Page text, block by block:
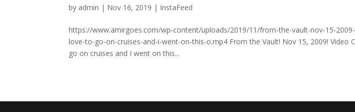
by admin | Nov 16, 2019 | InstaFeed
https://www.amirgoes.com/wp-content/uploads/2019/11/from-the-vault-nov-15-2009-
love-to-go-on-cruises-and-i-went-on-this-o.mp4 From the Vault! Nov 15, 2009! Video
go on cruises and I went on this...